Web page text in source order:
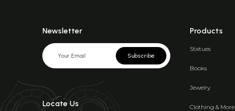
Newsletter
Subscribe
Locate Us
Products
Statues
Books
Jewelry
Clothing & More